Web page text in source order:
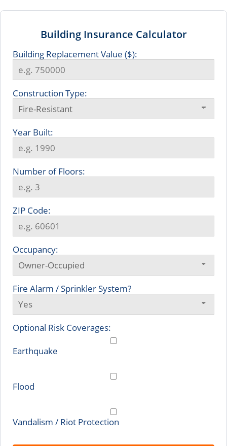
Building Insurance Calculator
Building Replacement Value ($):
Construction Type:
Year Built:
Number of Floors:
ZIP Code:
Occupancy:
Fire Alarm / Sprinkler System?
Optional Risk Coverages:
Earthquake
Flood
Vandalism / Riot Protection